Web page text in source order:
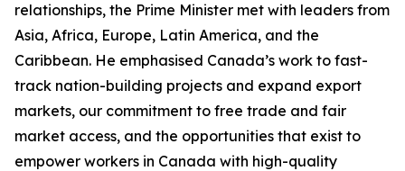
relationships, the Prime Minister met with leaders from
Asia, Africa, Europe, Latin America, and the
Caribbean. He emphasised Canada’s work to fast-
track nation-building projects and expand export
markets, our commitment to free trade and fair
market access, and the opportunities that exist to
empower workers in Canada with high-quality